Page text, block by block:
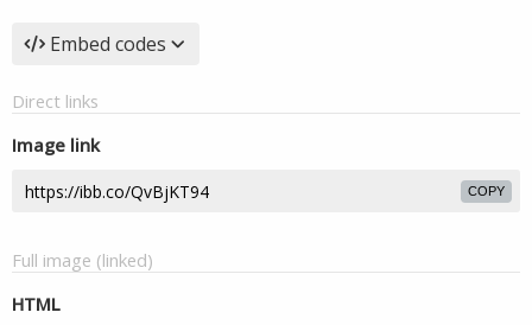
Embed codes
Direct links
Image link
COPY
Full image (linked)
HTML